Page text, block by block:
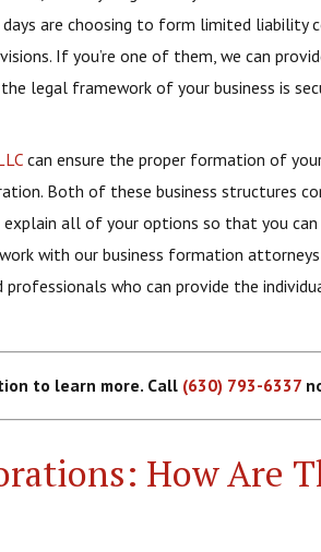
are choosing to form limited liability
If you’re one of them, we can
legal framework of your business is
can ensure the proper formation of
Both of these business structures
all of your options so that you can
with our business formation
professionals who can provide the
to learn more. Call (630) 793-6337
How Are